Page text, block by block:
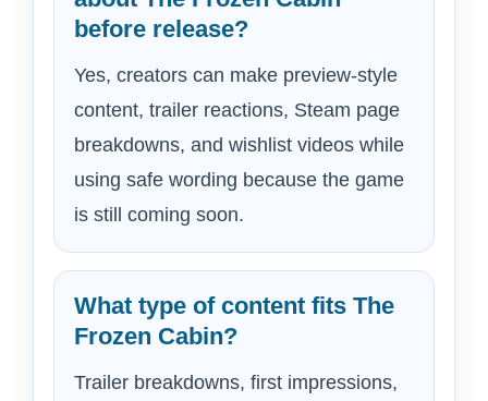
before release?
Yes, creators can make preview-style
content, trailer reactions, Steam page
breakdowns, and wishlist videos while
using safe wording because the game
is still coming soon.
What type of content fits The
Frozen Cabin?
Trailer breakdowns, first impressions,